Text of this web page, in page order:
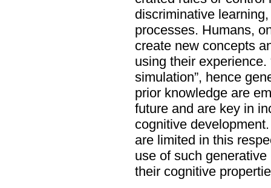
discriminative
processes. Humans,
create new concepts
using their experience.
simulation”, hence
prior knowledge are
future and are key in
cognitive
are limited in this
use of such
their cognitive